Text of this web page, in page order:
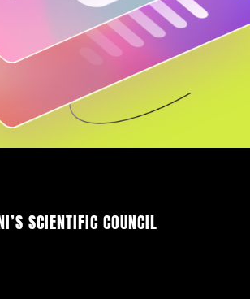
SCIENTIFIC COUNCIL